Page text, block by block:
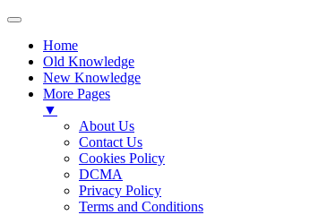
Home
Old Knowledge
New Knowledge
More Pages
▼
About Us
Contact Us
Cookies Policy
DCMA
Privacy Policy
Terms and Conditions